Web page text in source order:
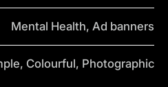
Mental Health, Ad banners
Colourful, Photographic